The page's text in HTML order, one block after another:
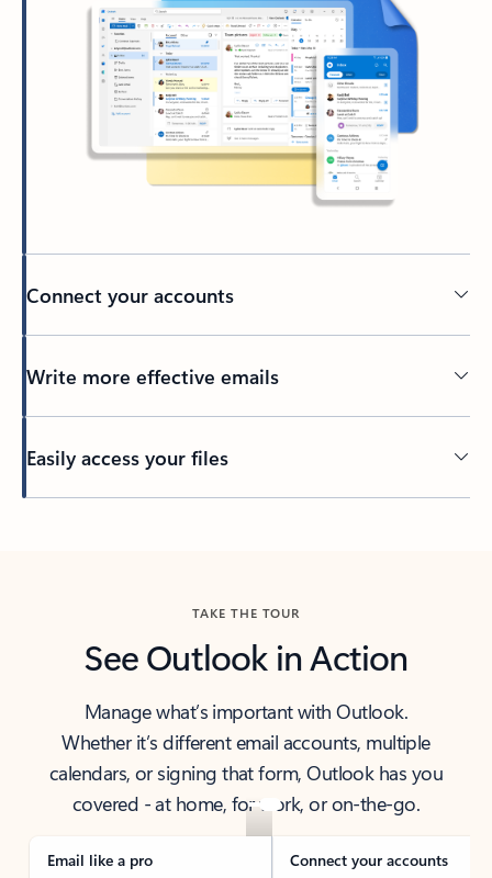
Connect your accounts
Write more effective emails
Easily access your files
TAKE THE TOUR
See Outlook in Action
Manage what’s important with Outlook.
Whether it’s different email accounts, multiple
calendars, or signing that form, Outlook has you
covered - at home, for work, or on-the-go.
Email like a pro Connect your accounts